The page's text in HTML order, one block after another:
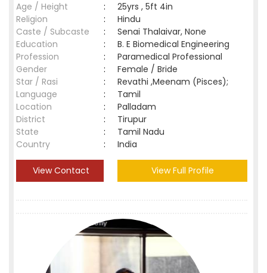
Age / Height
:
25yrs , 5ft 4in
Religion
:
Hindu
Caste / Subcaste
:
Senai Thalaivar, None
Education
:
B. E Biomedical Engineering
Profession
:
Paramedical Professional
Gender
:
Female / Bride
Star / Rasi
:
Revathi ,Meenam (Pisces);
Language
:
Tamil
Location
:
Palladam
District
:
Tirupur
State
:
Tamil Nadu
Country
: India
View Contact View Full Profile